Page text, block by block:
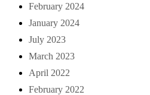
February 2024
January 2024
July 2023
March 2023
April 2022
February 2022